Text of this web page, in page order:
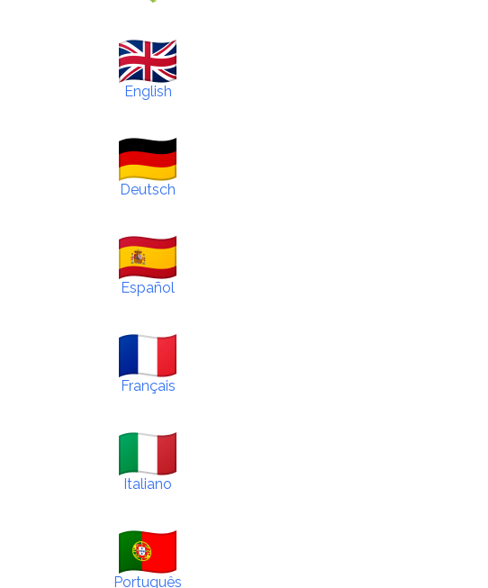
English
Deutsch
Español
Français
Italiano
Português